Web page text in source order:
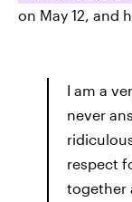
on May 12, and
I am a
never
respect
together